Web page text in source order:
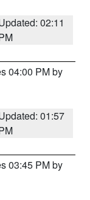
02:11
04:00 PM by
01:57
03:45 PM by